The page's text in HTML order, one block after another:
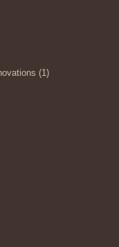
(1)